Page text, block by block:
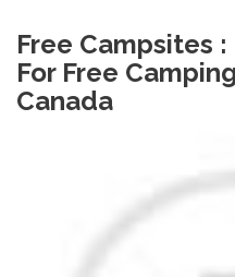
Free Campsites
For Free
Canada